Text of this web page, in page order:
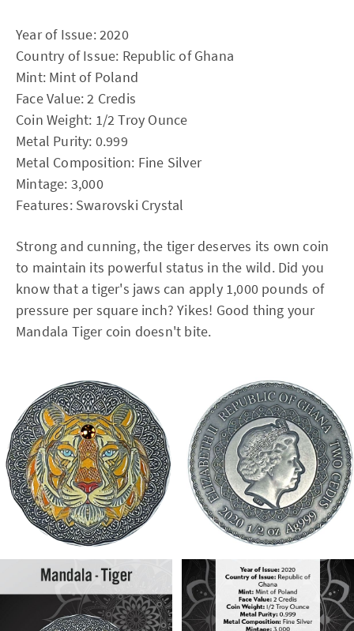
Year of Issue: 2020
Country of Issue: Republic of Ghana
Mint: Mint of Poland
Face Value: 2 Credis
Coin Weight: 1/2 Troy Ounce
Metal Purity: 0.999
Metal Composition: Fine Silver
Mintage: 3,000
Features: Swarovski Crystal
Strong and cunning, the tiger deserves its own coin
to maintain its powerful status in the wild. Did you
know that a tiger's jaws can apply 1,000 pounds of
pressure per square inch? Yikes! Good thing your
Mandala Tiger coin doesn't bite.